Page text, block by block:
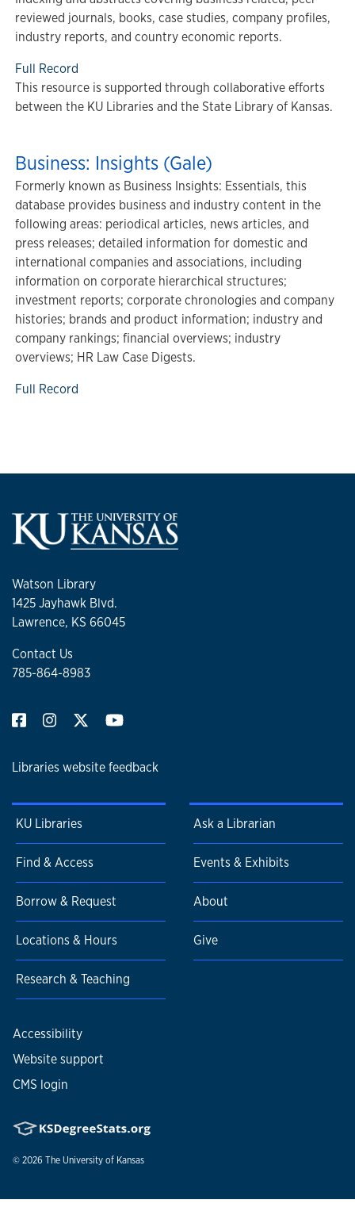
reviewed journals, books, case studies, company profiles,
industry reports, and country economic reports.
Full Record
This resource is supported through collaborative efforts
between the KU Libraries and the State Library of Kansas.
Business: Insights (Gale)
Formerly known as Business Insights: Essentials, this
database provides business and industry content in the
following areas: periodical articles, news articles, and
press releases; detailed information for domestic and
international companies and associations, including
information on corporate hierarchical structures;
investment reports; corporate chronologies and company
histories; brands and product information; industry and
company rankings; financial overviews; industry
overviews; HR Law Case Digests.
Full Record
Watson Library
1425 Jayhawk Blvd.
Lawrence, KS 66045
Contact Us
785-864-8983
Libraries website feedback
KU Libraries
Find & Access
Borrow & Request
Locations & Hours
Research & Teaching
Ask a Librarian
Events & Exhibits
About
Give
Accessibility
Website support
CMS login
© 2026 The University of Kansas